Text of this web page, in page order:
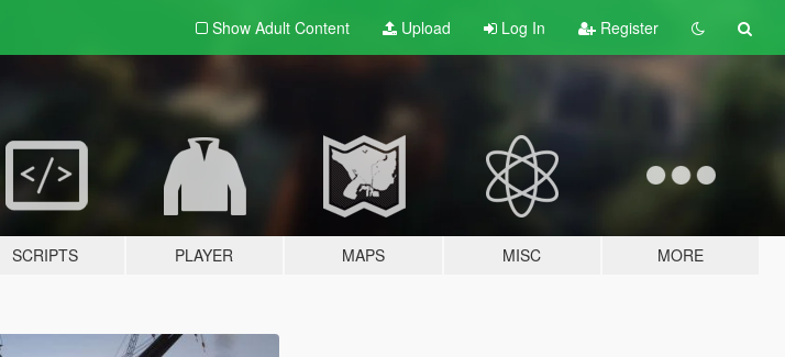
Show Adult Content Upload Log In Register
SCRIPTS PLAYER MAPS MISC MORE